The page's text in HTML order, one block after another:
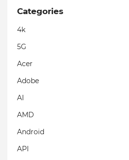
Categories
4k
5G
Acer
Adobe
AI
AMD
Android
API